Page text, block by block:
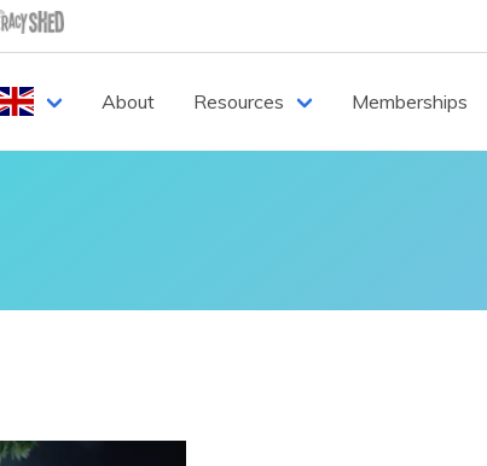
About Resources Memberships